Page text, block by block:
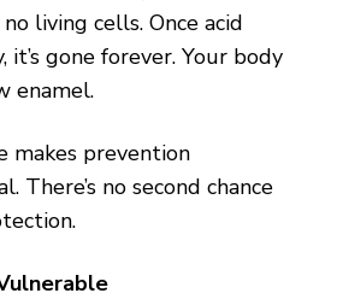
living cells. Once acid
it’s gone forever. Your body
enamel.
makes prevention
There’s no second chance